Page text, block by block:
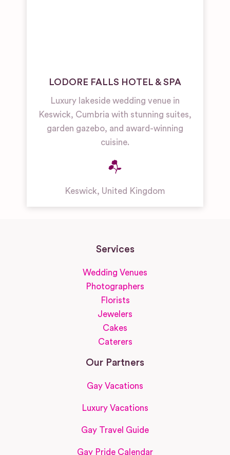
LODORE FALLS HOTEL & SPA
Luxury lakeside wedding venue in
Keswick, Cumbria with stunning suites,
garden gazebo, and award-winning
cuisine.
Keswick, United Kingdom
Services
Wedding Venues
Photographers
Florists
Jewelers
Cakes
Caterers
Our Partners
Gay Vacations
Luxury Vacations
Gay Travel Guide
Gay Pride Calendar